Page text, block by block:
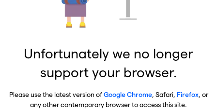
Unfortunately we no longer
support your browser.
Please use the latest version ofGoogle Chrome, Safari, Firefox, or
any other contemporary browser to access this site.